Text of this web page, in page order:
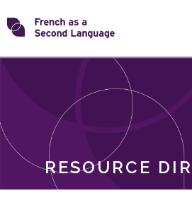
Skip
toTransforming
RESOURCE
ROLES